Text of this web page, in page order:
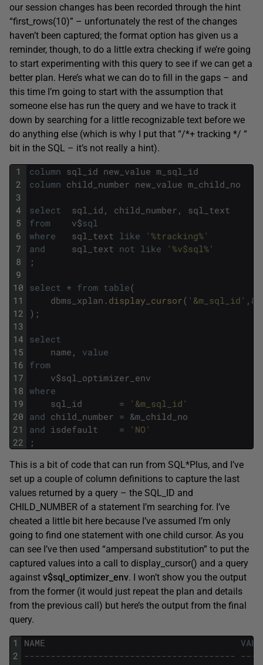
our session changes has been recorded through the hint
“first_rows(10)” – unfortunately the rest of the changes
haven’t been captured; the format option has given us a
reminder, though, to do a little extra checking if we’re going
to start experimenting with this query to see if we can get a
better plan. Here’s what we can do to fill in the gaps – and
this time I’m going to start with the assumption that
someone else has run the query and we have to track it
down by searching for a little recognizable text before we
do anything else (which is why I put that “/*+ tracking */ “
bit in the SQL – it’s not really a hint).
1
2
3
4
5
6
7
8
9
10
11
12
13
14
15
16
17
18
19
20
21
22
column sql_id new_value m_sql_id
column child_number new_value m_child_no
select sql_id , child_number ,
sql_text
from
v$sql
where
sql_text like
'%tracking%'
and
sql_text not like
'%v$sql%'
;
select * from table(
dbms_xplan . display_cursor( '&m_sql_id' , &
) ;
select
name ,
value
from
v$sql_optimizer_env
where
sql_id
=
'&m_sql_id'
and child_number = &m_child_no
and isdefault =
'NO'
;
This is a bit of code that can run from SQL*Plus, and I’ve
set up a couple of column definitions to capture the last
values returned by a query – the SQL_ID and
CHILD_NUMBER of a statement I’m searching for. I’ve
cheated a little bit here because I’ve assumed I’m only
going to find one statement with one child cursor. As you
can see I’ve then used “ampersand substitution” to put the
captured values into a call to display_cursor() and a query
against v$sql_optimizer_env. I won’t show you the output
from the former (it would just repeat the plan and details
from the previous call) but here’s the output from the final
query.
1
2
NAME
----------------------------------------